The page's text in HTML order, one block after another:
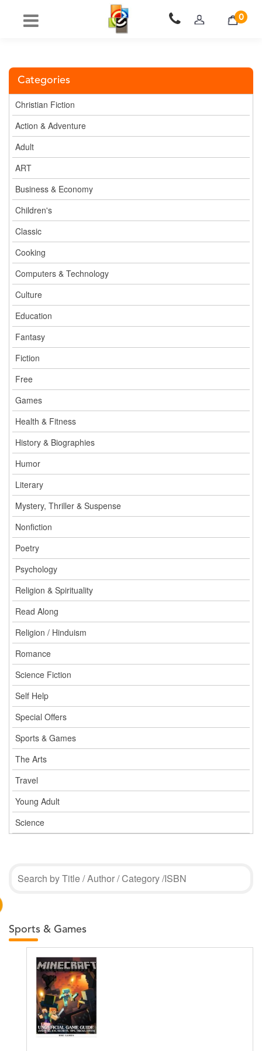
0
Categories
Christian Fiction
Action & Adventure
Adult
ART
Business & Economy
Children's
Classic
Cooking
Computers & Technology
Culture
Education
Fantasy
Fiction
Free
Games
Health & Fitness
History & Biographies
Humor
Literary
Mystery, Thriller & Suspense
Nonfiction
Poetry
Psychology
Religion & Spirituality
Read Along
Religion / Hinduism
Romance
Science Fiction
Self Help
Special Offers
Sports & Games
The Arts
Travel
Young Adult
Science
Sports & Games